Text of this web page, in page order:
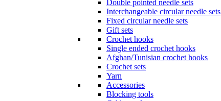
Double pointed needle sets
Interchangeable circular needle sets
Fixed circular needle sets
Gift sets
Crochet hooks
Single ended crochet hooks
Afghan/Tunisian crochet hooks
Crochet sets
Yarn
Accessories
Blocking tools